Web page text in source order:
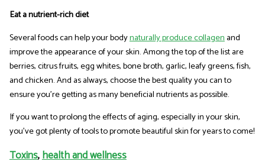
Eat a nutrient-rich diet
Several foods can help your bodynaturally produce collagenand
improve the appearance of your skin. Among the top of the list are
berries, citrus fruits, egg whites, bone broth, garlic, leafy greens, fish,
and chicken. And as always, choose the best quality you can to
ensure you're getting as many beneficial nutrients as possible.
If you want to prolong the effects of aging, especially in your skin,
you've got plenty of tools to promote beautiful skin for years to come!
Toxins,health and wellness